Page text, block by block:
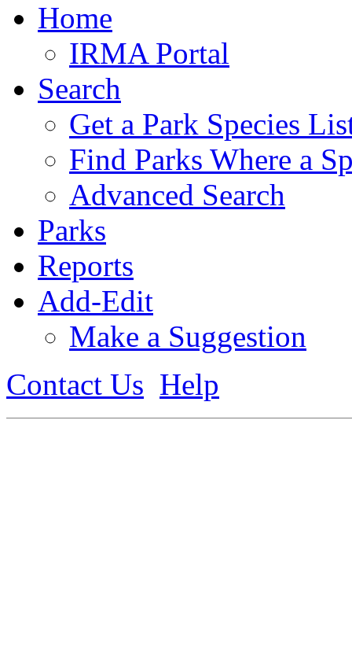
Home
IRMA Portal
Search
Get a Park Species
Find Parks Where a
Advanced Search
Parks
Reports
Add-Edit
Make a Suggestion
Contact Us Help